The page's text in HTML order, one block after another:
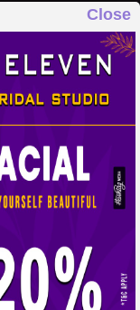
Close